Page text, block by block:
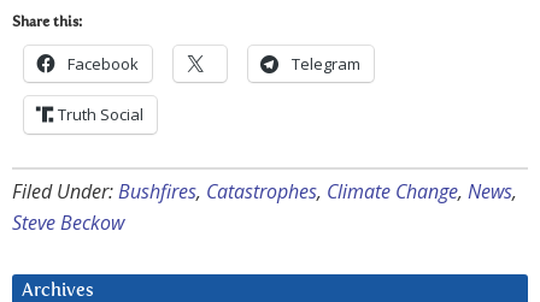
Share this:
Facebook Telegram
Truth Social
Filed Under:Bushfires, Catastrophes, Climate Change, News,
Steve Beckow
Archives